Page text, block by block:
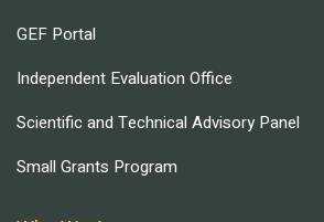
GEF Portal
Independent Evaluation Office
Scientific and Technical Advisory Panel
Small Grants Program